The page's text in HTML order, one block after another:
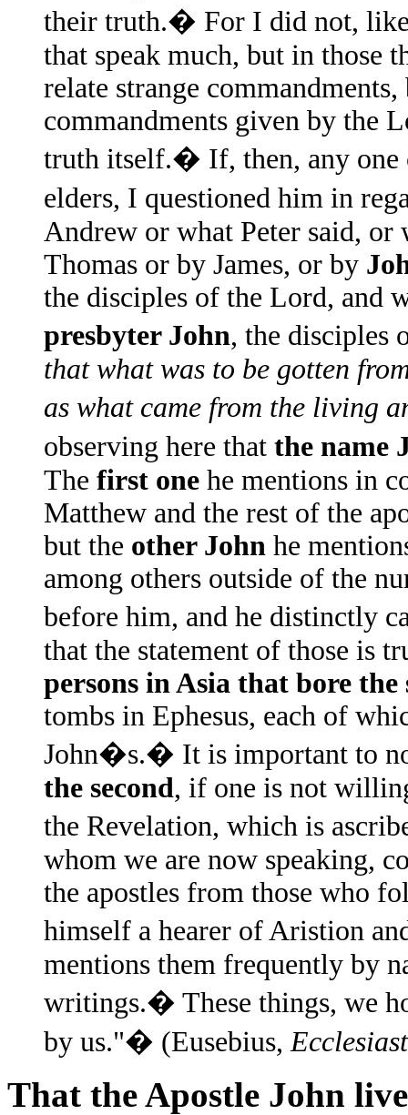
their truth.� For I did not, like
that speak much, but in those
relate strange
commandments given by the
truth itself.� If, then, any one
elders, I questioned him in
Andrew or what Peter said,
Thomas or by James, or by
the disciples of the Lord, and
presbyter John, the
that what was to be gotten
as what came from the living
observing here that the name
The first one he mentions in
Matthew and the rest of the
but the other John he
among others outside of the
before him, and he distinctly
that the statement of those is
persons in Asia that bore the
tombs in Ephesus, each of
John�s.� It is important to
the second, if one is not
the Revelation, which is
whom we are now speaking,
the apostles from those who
himself a hearer of Aristion
mentions them frequently by
writings.� These things, we
by us."� (Eusebius,
That the Apostle John